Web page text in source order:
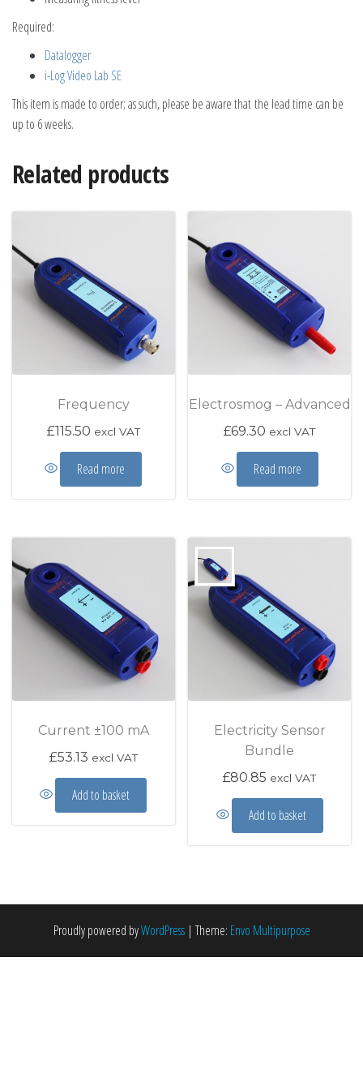
Required:
Datalogger
i-Log Video Lab SE
This item is made to order; as such, please be aware that the lead time can be
up to 6 weeks.
Related products
Frequency
£115.50 excl VAT
Read more
Electrosmog – Advanced
£69.30 excl VAT
Read more
Current ±100 mA
£53.13 excl VAT
Add to basket
Electricity Sensor
Bundle
£80.85 excl VAT
Add to basket
Proudly powered byWordPress |Theme: Envo Multipurpose